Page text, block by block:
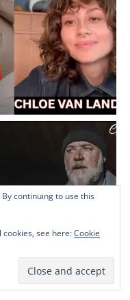
continuing to use this
see here:Cookie